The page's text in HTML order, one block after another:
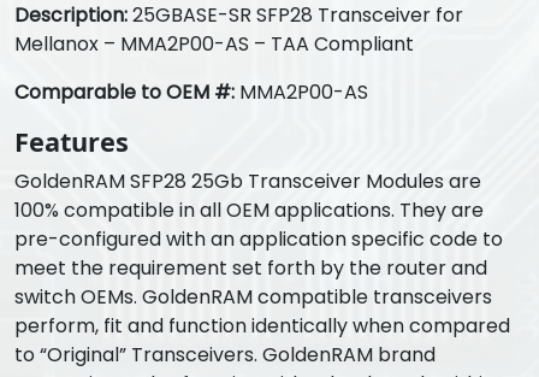
Description:25GBASE-SR SFP28 Transceiver for
Mellanox – MMA2P00-AS – TAA Compliant
Comparable to OEM #: MMA2P00-AS
Features
GoldenRAM SFP28 25Gb Transceiver Modules are
100% compatible in all OEM applications. They are
pre-configured with an application specific code to
meet the requirement set forth by the router and
switch OEMs. GoldenRAM compatible transceivers
perform, fit and function identically when compared
to “Original” Transceivers. GoldenRAM brand